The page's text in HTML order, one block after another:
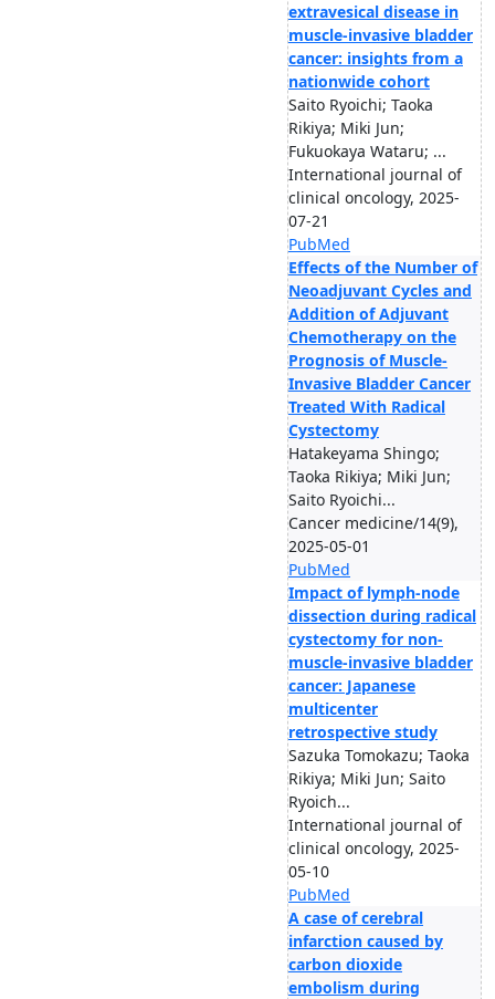
extravesical disease in
muscle-invasive bladder
cancer: insights from a
nationwide cohort
Saito Ryoichi; Taoka
Rikiya; Miki Jun;
Fukuokaya Wataru; ...
International journal of
clinical oncology, 2025-
07-21
PubMed
Effects of the Number of
Neoadjuvant Cycles and
Addition of Adjuvant
Chemotherapy on the
Prognosis of Muscle-
Invasive Bladder Cancer
Treated With Radical
Cystectomy
Hatakeyama Shingo;
Taoka Rikiya; Miki Jun;
Saito Ryoichi...
Cancer medicine/14(9),
2025-05-01
PubMed
Impact of lymph-node
dissection during radical
cystectomy for non-
muscle-invasive bladder
cancer: Japanese
multicenter
retrospective study
Sazuka Tomokazu; Taoka
Rikiya; Miki Jun; Saito
Ryoich...
International journal of
clinical oncology, 2025-
05-10
PubMed
A case of cerebral
infarction caused by
carbon dioxide
embolism during